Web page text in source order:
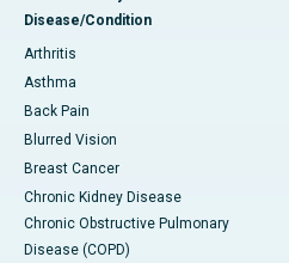
Disease/Condition
Arthritis
Asthma
Back Pain
Blurred Vision
Breast Cancer
Chronic Kidney Disease
Chronic Obstructive Pulmonary
Disease (COPD)